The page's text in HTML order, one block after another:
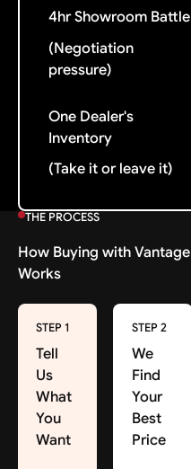
4hr Showroom Battle
(Negotiation
pressure)
One Dealer's
Inventory
(Take it or leave it)
THE PROCESS
How Buying with Vantage
Works
STEP 1
Tell
Us
What
You
Want
STEP 2
We
Find
Your
Best
Price